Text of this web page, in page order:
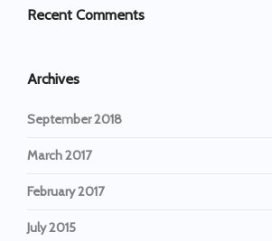
Recent Comments
Archives
September 2018
March 2017
February 2017
July 2015